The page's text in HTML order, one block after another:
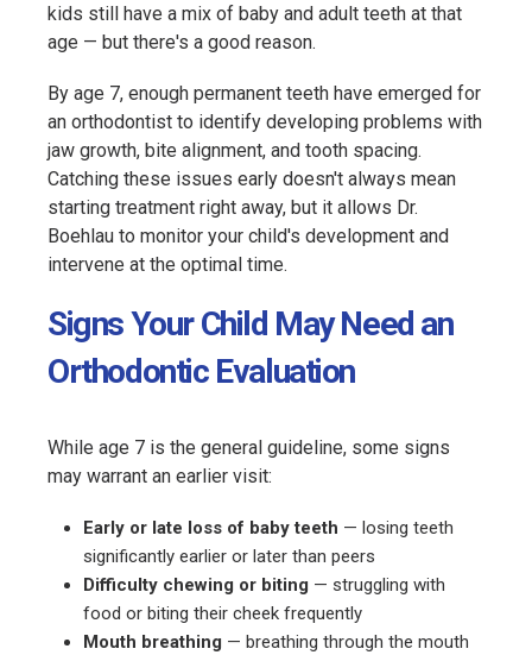
kids still have a mix of baby and adult teeth at that
age — but there's a good reason.
By age 7, enough permanent teeth have emerged for
an orthodontist to identify developing problems with
jaw growth, bite alignment, and tooth spacing.
Catching these issues early doesn't always mean
starting treatment right away, but it allows Dr.
Boehlau to monitor your child's development and
intervene at the optimal time.
Signs Your Child May Need an
Orthodontic Evaluation
While age 7 is the general guideline, some signs
may warrant an earlier visit:
Early or late loss of baby teeth — losing teeth
significantly earlier or later than peers
Difficulty chewing or biting — struggling with
food or biting their cheek frequently
Mouth breathing — breathing through the mouth